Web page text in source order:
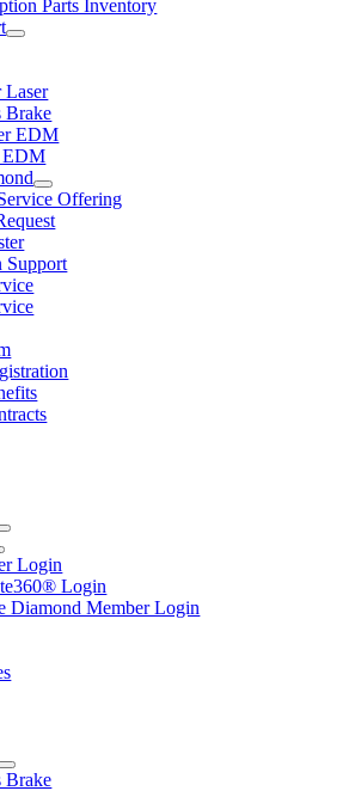
Parts Inventory
Laser
Brake
EDM
EDM
Offering
Support
Login
Login
Diamond Member Login
Brake